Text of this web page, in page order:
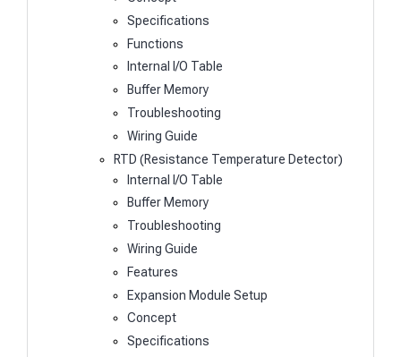
Specifications
Functions
Internal I/O Table
Buffer Memory
Troubleshooting
Wiring Guide
RTD (Resistance Temperature Detector)
Internal I/O Table
Buffer Memory
Troubleshooting
Wiring Guide
Features
Expansion Module Setup
Concept
Specifications